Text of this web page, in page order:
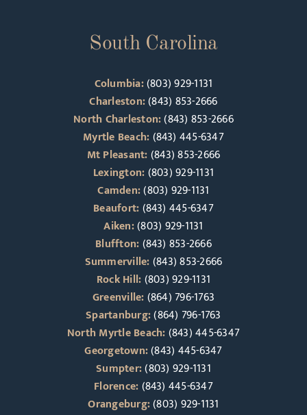
South Carolina
Columbia:(803) 929-1131
Charleston:(843) 853-2666
North Charleston:(843) 853-2666
Myrtle Beach:(843) 445-6347
Mt Pleasant:(843) 853-2666
Lexington:(803) 929-1131
Camden:(803) 929-1131
Beaufort:(843) 445-6347
Aiken:(803) 929-1131
Bluffton:(843) 853-2666
Summerville:(843) 853-2666
Rock Hill:(803) 929-1131
Greenville:(864) 796-1763
Spartanburg:(864) 796-1763
North Myrtle Beach:(843) 445-6347
Georgetown:(843) 445-6347
Sumpter:(803) 929-1131
Florence:(843) 445-6347
Orangeburg:(803) 929-1131